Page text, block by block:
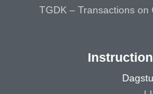
TGDK – Transactions